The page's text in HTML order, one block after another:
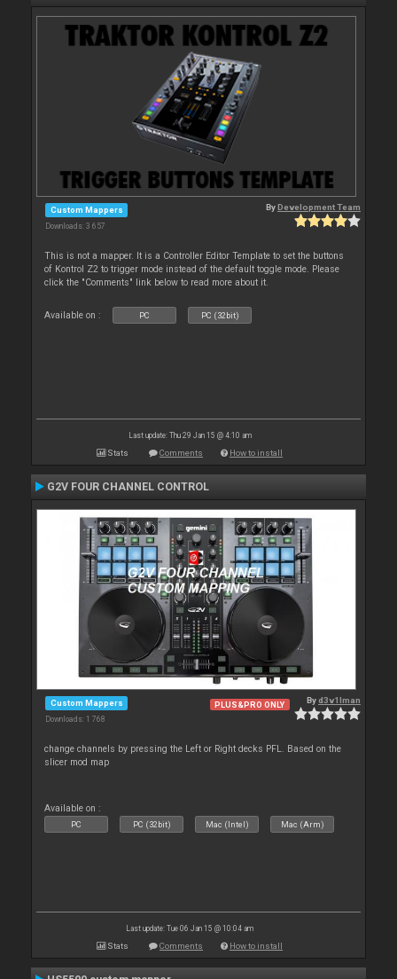
Custom Mappers
Downloads: 3 657
ByDevelopment Team
This is not a mapper. It is a Controller Editor Template to set the buttons
of Kontrol Z2 to trigger mode instead of the default toggle mode. Please
click the "Comments" link below to read more about it.
Available on : PC PC (32bit)
Last update: Thu 29 Jan 15 @ 4:10 am
Stats Comments How to install
G2V FOUR CHANNEL CONTROL
Custom Mappers
Downloads: 1 768
PLUS&PRO ONLY Byd3v1lman
change channels by pressing the Left or Right decks PFL. Based on the
slicer mod map
Available on :
PC PC (32bit) Mac (Intel) Mac (Arm)
Last update: Tue 06 Jan 15 @ 10:04 am
Stats Comments How to install